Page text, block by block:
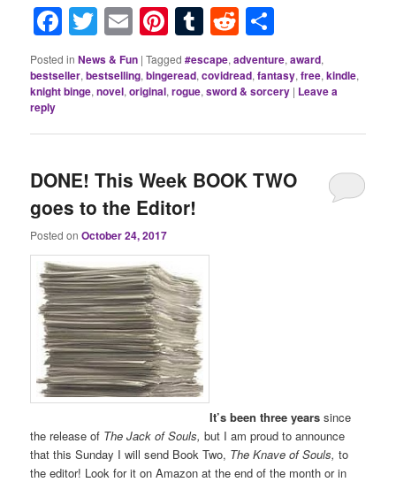
Facebook
Twitter
EmailPinterest
TumblrReddit
Posted in News & Fun |Tagged #escape,adventure,award,
bestseller,bestselling,bingeread,covidread,fantasy,free,kindle,
knight binge,novel,original,rogue,sword & sorcery | Leave a
reply
DONE! This Week BOOK TWO
goes to the Editor!
Posted onOctober 24, 2017
It’s been three years since
the release of The Jack of Souls, but I am proud to announce
that this Sunday I will send Book Two, The Knave of Souls,to
the editor! Look for it on Amazon at the end of the month or in